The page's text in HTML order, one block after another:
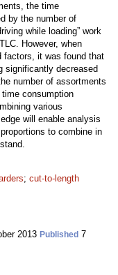
the time
by the number of
while loading” work
However, when
factors, it was found that
significantly decreased
number of assortments
consumption
various
will enable analysis
to combine in
; cut-to-length
2013 Published 7